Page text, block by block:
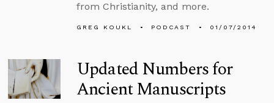
from Christianity, and more.
GREG KOUKL PODCAST 01/07/2014
Updated Numbers for
Ancient Manuscripts